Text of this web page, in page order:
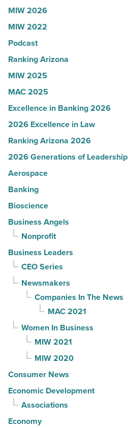
Article
Yuma
-
Read
Article
MIW 2026
MIW 2022
Podcast
Ranking Arizona
MIW 2025
MAC 2025
Excellence in Banking 2026
2026 Excellence in Law
Ranking Arizona 2026
2026 Generations of Leadership
Aerospace
Banking
Bioscience
Business Angels
Nonprofit
Business Leaders
CEO Series
Newsmakers
Companies In The News
MAC 2021
Women In Business
MIW 2021
MIW 2020
Consumer News
Economic Development
Associations
Economy